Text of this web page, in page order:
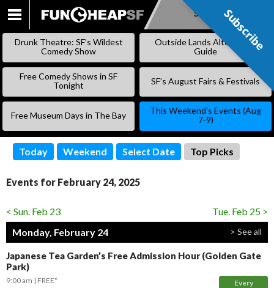
SKIP
Subscribe
Drunk Theatre: SF’s Wildest
Comedy Show
Outside Lands Alternative
Guide
Free Comedy Shows in SF
Tonight
SF’s August Fairs & Festivals
Free Museum Days in The Bay
This Weekend’s Events (Aug
7-9)
Today Weekend Select Date Top Picks
Events for February 24, 2025
< Sun. Feb 23
Tue. Feb 25 >
Monday, February 24
> See all
Japanese Tea Garden’s Free Admission Hour (Golden Gate
Park)
Every
9:00 am FREE*
Subscribe